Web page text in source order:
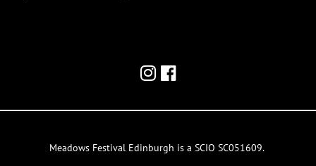
Meadows Festival Edinburgh is a SCIO SC051609.